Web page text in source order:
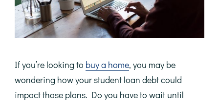
If you’re looking to buy a home, you may be
wondering how your student loan debt could
impact those plans. Do you have to wait until